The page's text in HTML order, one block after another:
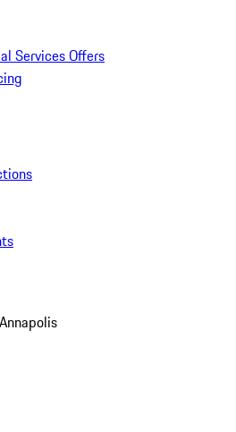
Services Offers